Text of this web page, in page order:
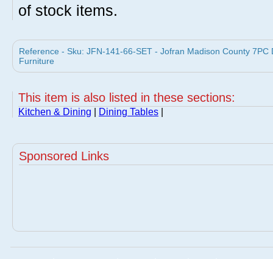
of stock items.
Reference - Sku: JFN-141-66-SET - Jofran Madison County
Furniture
This item is also listed in these sections:
Kitchen & Dining Dining Tables
Sponsored Links